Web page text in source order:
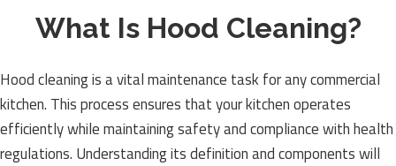
What Is Hood Cleaning?
Hood cleaning is a vital maintenance task for any commercial
kitchen. This process ensures that your kitchen operates
efficiently while maintaining safety and compliance with health
regulations. Understanding its definition and components will